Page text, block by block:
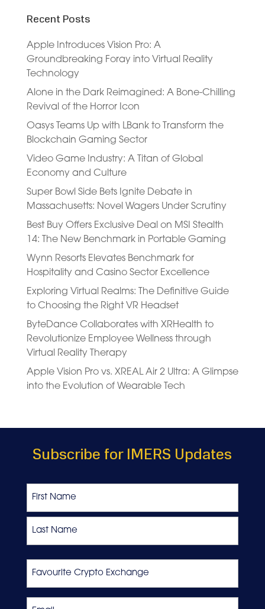
Recent Posts
Apple Introduces Vision Pro: A
Groundbreaking Foray into Virtual Reality
Technology
Alone in the Dark Reimagined: A Bone-Chilling
Revival of the Horror Icon
Oasys Teams Up with LBank to Transform the
Blockchain Gaming Sector
Video Game Industry: A Titan of Global
Economy and Culture
Super Bowl Side Bets Ignite Debate in
Massachusetts: Novel Wagers Under Scrutiny
Best Buy Offers Exclusive Deal on MSI Stealth
14: The New Benchmark in Portable Gaming
Wynn Resorts Elevates Benchmark for
Hospitality and Casino Sector Excellence
Exploring Virtual Realms: The Definitive Guide
to Choosing the Right VR Headset
ByteDance Collaborates with XRHealth to
Revolutionize Employee Wellness through
Virtual Reality Therapy
Apple Vision Pro vs. XREAL Air 2 Ultra: A Glimpse
into the Evolution of Wearable Tech
Subscribe for IMERS Updates